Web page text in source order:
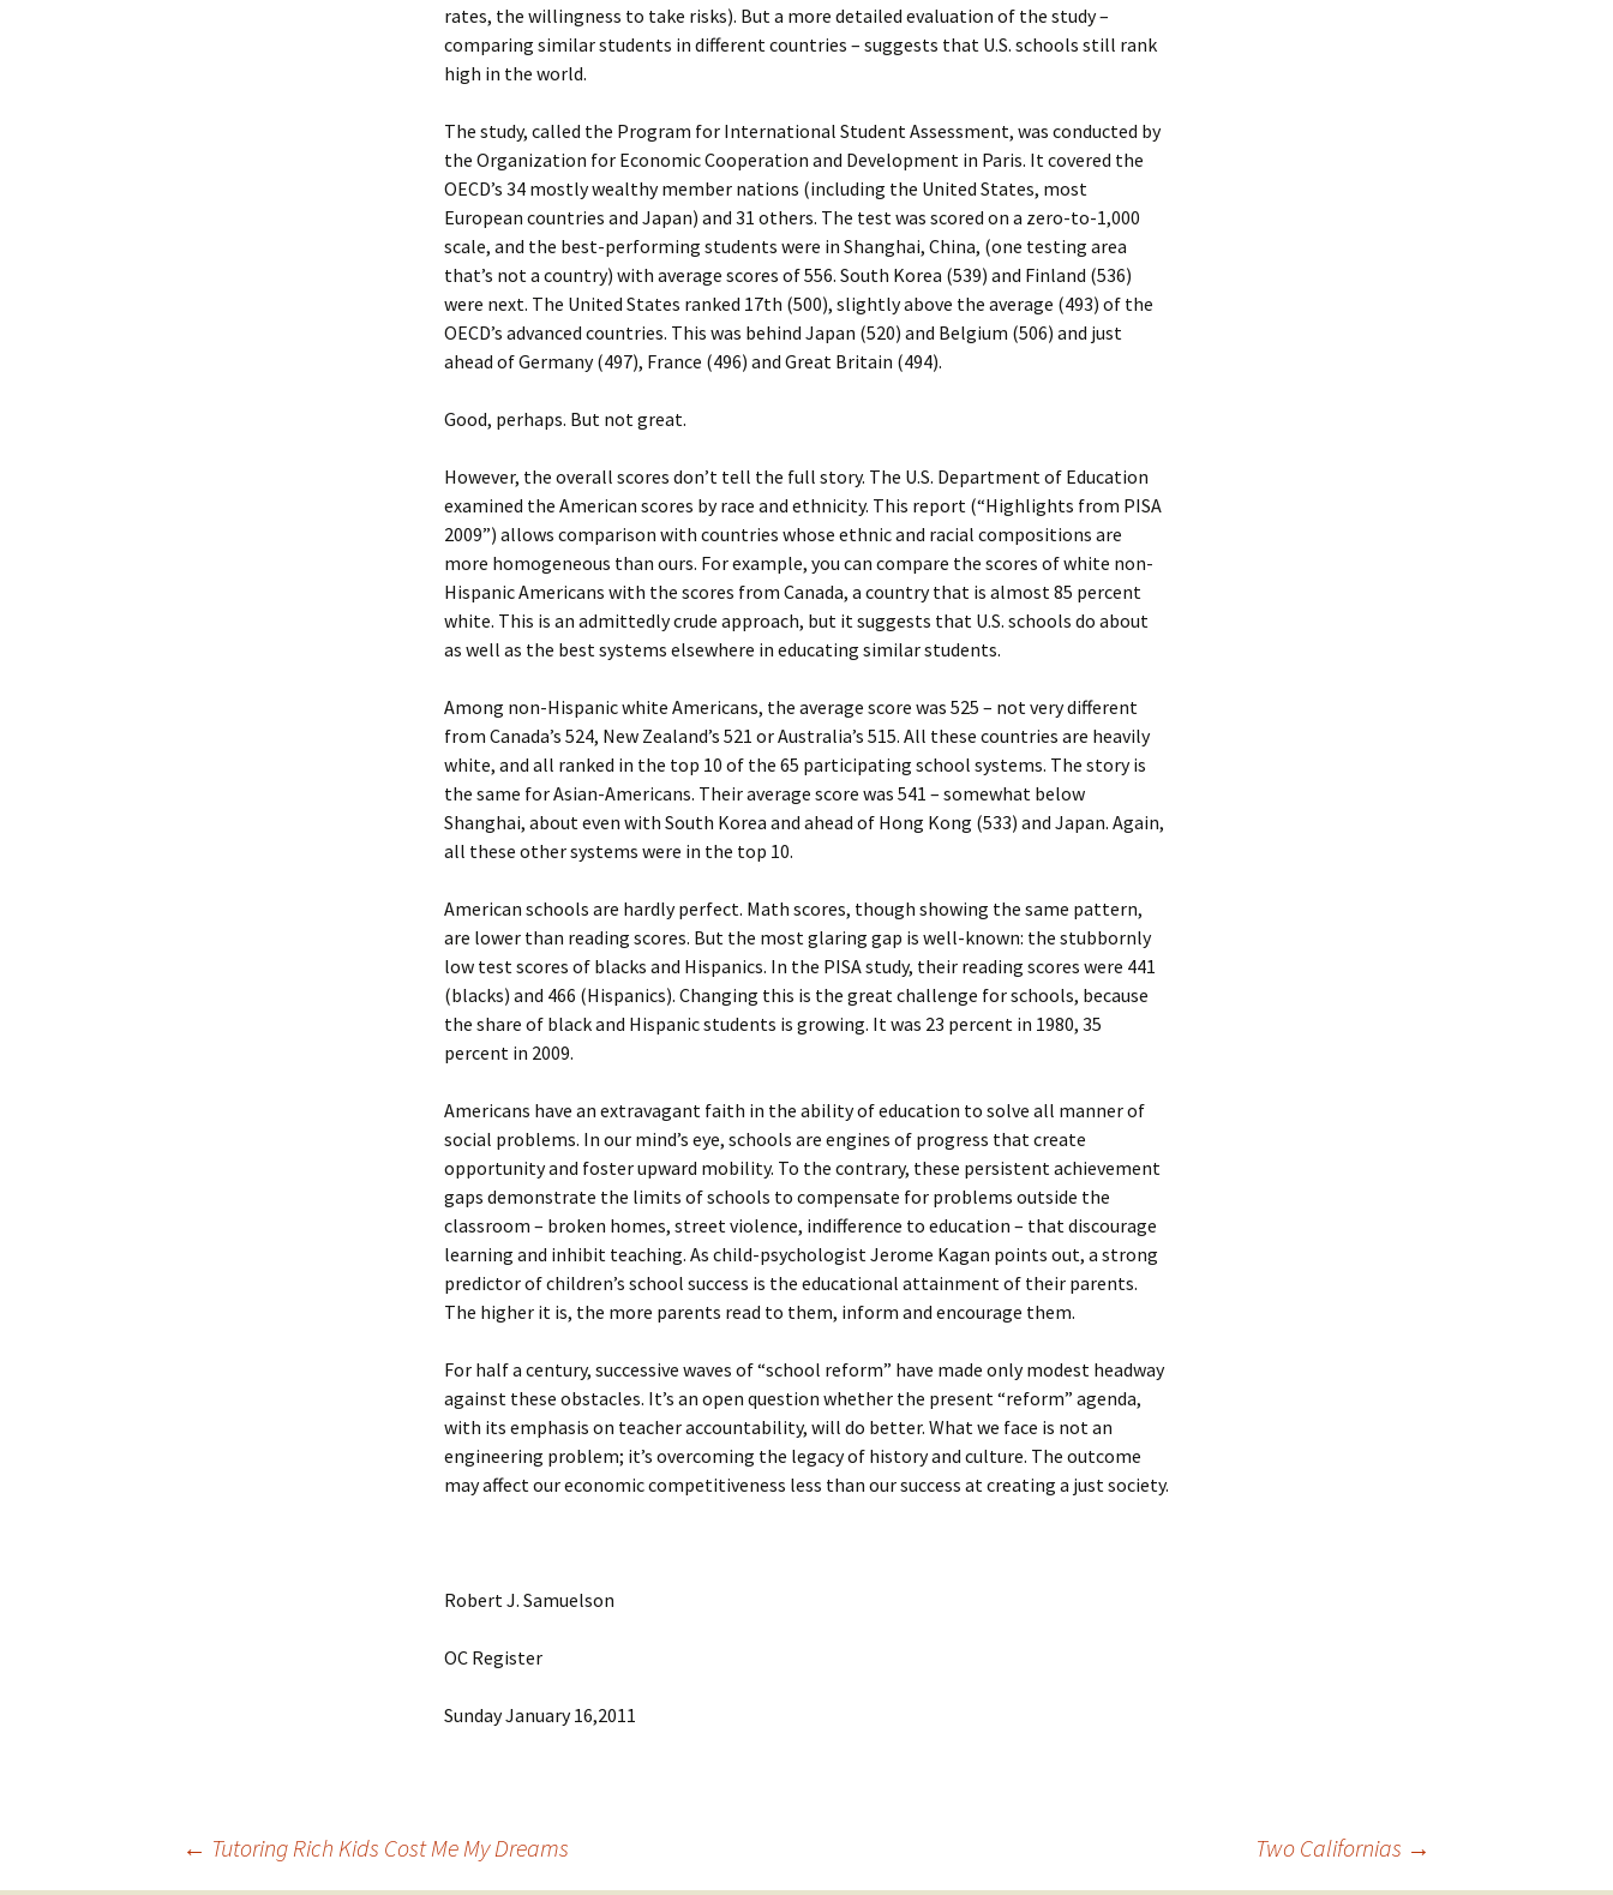
rates, the willingness to take risks). But a more detailed evaluation of the study –
comparing similar students in different countries – suggests that U.S. schools still rank
high in the world.
The study, called the Program for International Student Assessment, was conducted by
the Organization for Economic Cooperation and Development in Paris. It covered the
OECD’s 34 mostly wealthy member nations (including the United States, most
European countries and Japan) and 31 others. The test was scored on a zero-to-1,000
scale, and the best-performing students were in Shanghai, China, (one testing area
that’s not a country) with average scores of 556. South Korea (539) and Finland (536)
were next. The United States ranked 17th (500), slightly above the average (493) of the
OECD’s advanced countries. This was behind Japan (520) and Belgium (506) and just
ahead of Germany (497), France (496) and Great Britain (494).
Good, perhaps. But not great.
However, the overall scores don’t tell the full story. The U.S. Department of Education
examined the American scores by race and ethnicity. This report (“Highlights from PISA
2009”) allows comparison with countries whose ethnic and racial compositions are
more homogeneous than ours. For example, you can compare the scores of white non-
Hispanic Americans with the scores from Canada, a country that is almost 85 percent
white. This is an admittedly crude approach, but it suggests that U.S. schools do about
as well as the best systems elsewhere in educating similar students.
Among non-Hispanic white Americans, the average score was 525 – not very different
from Canada’s 524, New Zealand’s 521 or Australia’s 515. All these countries are heavily
white, and all ranked in the top 10 of the 65 participating school systems. The story is
the same for Asian-Americans. Their average score was 541 – somewhat below
Shanghai, about even with South Korea and ahead of Hong Kong (533) and Japan. Again,
all these other systems were in the top 10.
American schools are hardly perfect. Math scores, though showing the same pattern,
are lower than reading scores. But the most glaring gap is well-known: the stubbornly
low test scores of blacks and Hispanics. In the PISA study, their reading scores were 441
(blacks) and 466 (Hispanics). Changing this is the great challenge for schools, because
the share of black and Hispanic students is growing. It was 23 percent in 1980, 35
percent in 2009.
Americans have an extravagant faith in the ability of education to solve all manner of
social problems. In our mind’s eye, schools are engines of progress that create
opportunity and foster upward mobility. To the contrary, these persistent achievement
gaps demonstrate the limits of schools to compensate for problems outside the
classroom – broken homes, street violence, indifference to education – that discourage
learning and inhibit teaching. As child-psychologist Jerome Kagan points out, a strong
predictor of children’s school success is the educational attainment of their parents.
The higher it is, the more parents read to them, inform and encourage them.
For half a century, successive waves of “school reform” have made only modest headway
against these obstacles. It’s an open question whether the present “reform” agenda,
with its emphasis on teacher accountability, will do better. What we face is not an
engineering problem; it’s overcoming the legacy of history and culture. The outcome
may affect our economic competitiveness less than our success at creating a just society.
Robert J. Samuelson
OC Register
Sunday January 16,2011
← Tutoring Rich Kids Cost Me My Dreams Two Californias →